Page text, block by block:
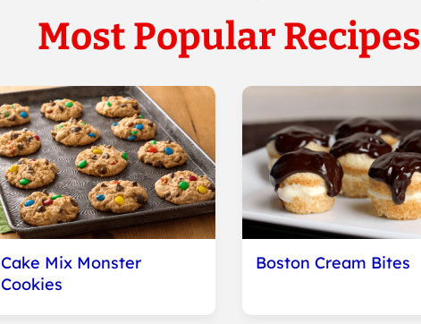
Most Popular Recipes
Cake Mix Monster
Cookies
Boston Cream Bites